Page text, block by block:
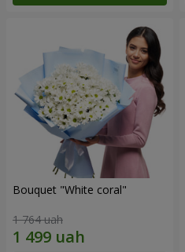
Bouquet "White coral"
1 764 uah